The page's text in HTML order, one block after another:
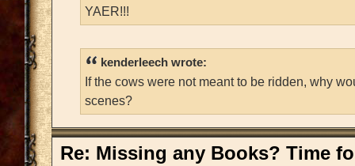
YAER!!!
kenderleech wrote:
If the cows were not meant to be ridden, why
scenes?
Re: Missing any Books? Time